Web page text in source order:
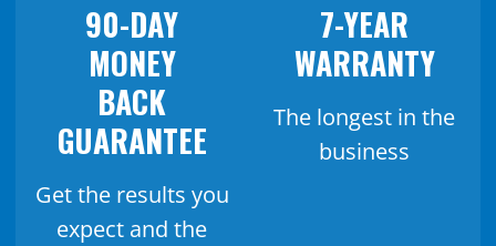
90-DAY
MONEY
BACK
GUARANTEE
Get the results you
expect and the
7-YEAR
WARRANTY
The longest in the
business